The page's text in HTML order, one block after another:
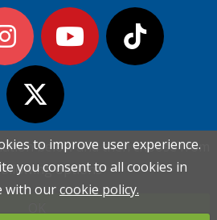
below and then choose from
options
to improve user experience.
you consent to all cookies in
with ourcookie policy.
below and then choose from
options
to improve user experience.
you consent to all cookies in
with ourcookie policy.
Love Lyme Regis
|Privacy policy
Regis Limited 2026 All rights reserved.